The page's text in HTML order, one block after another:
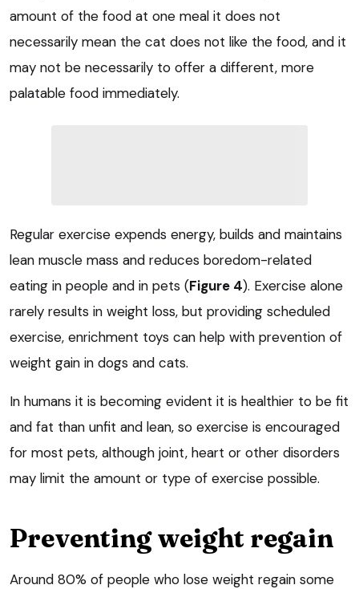
amount of the food at one meal it does not
necessarily mean the cat does not like the food, and it
may not be necessarily to offer a different, more
palatable food immediately.
Regular exercise expends energy, builds and maintains
lean muscle mass and reduces boredom-related
eating in people and in pets (Figure 4). Exercise alone
rarely results in weight loss, but providing scheduled
exercise, enrichment toys can help with prevention of
weight gain in dogs and cats.
In humans it is becoming evident it is healthier to be fit
and fat than unfit and lean, so exercise is encouraged
for most pets, although joint, heart or other disorders
may limit the amount or type of exercise possible.
Preventing weight regain
Around 80% of people who lose weight regain some